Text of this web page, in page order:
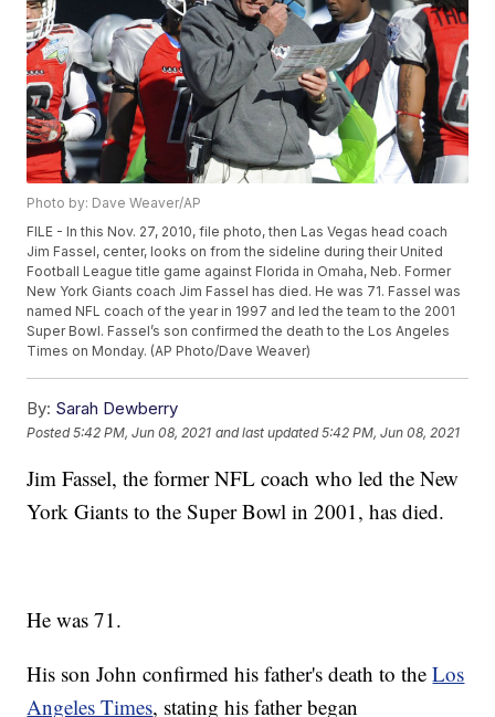
Photo by: Dave Weaver/AP
FILE - In this Nov. 27, 2010, file photo, then Las Vegas head coach
Jim Fassel, center, looks on from the sideline during their United
Football League title game against Florida in Omaha, Neb. Former
New York Giants coach Jim Fassel has died. He was 71. Fassel was
named NFL coach of the year in 1997 and led the team to the 2001
Super Bowl. Fassel’s son confirmed the death to the Los Angeles
Times on Monday. (AP Photo/Dave Weaver)
By: Sarah Dewberry
Posted5:42 PM, Jun 08, 2021 and last updated 5:42 PM, Jun 08, 2021
Jim Fassel, the former NFL coach who led the New
York Giants to the Super Bowl in 2001, has died.
He was 71.
His son John confirmed his father's death to theLos
Angeles Times, stating his father began